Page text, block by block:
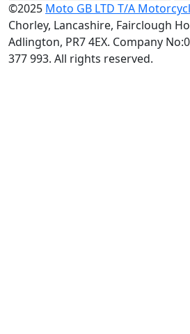
©2025 Moto GB LTD T/A
Chorley, Lancashire, Fairclough
Adlington, PR7 4EX. Company
377 993. All rights reserved.